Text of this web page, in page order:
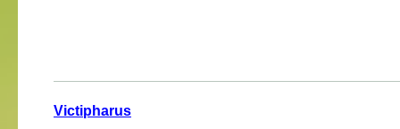
Victipharus